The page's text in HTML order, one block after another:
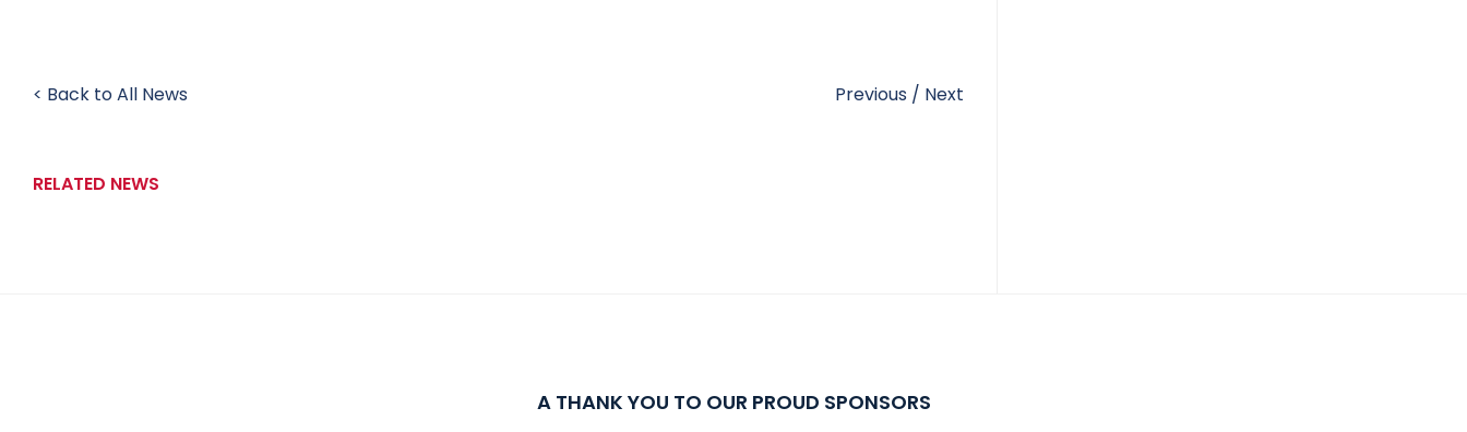
< Back to All News Previous / Next
RELATED NEWS
A THANK YOU TO OUR PROUD SPONSORS